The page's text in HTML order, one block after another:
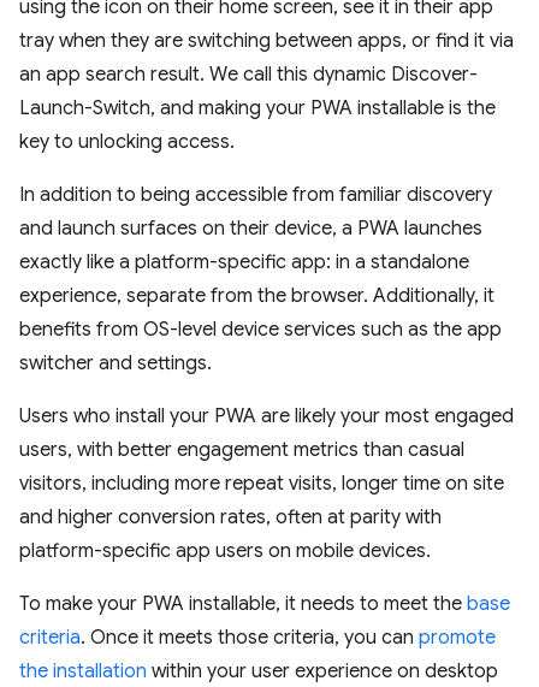
using the icon on their home screen, see it in their app
tray when they are switching between apps, or find it via
an app search result. We call this dynamic Discover-
Launch-Switch, and making your PWA installable is the
key to unlocking access.
In addition to being accessible from familiar discovery
and launch surfaces on their device, a PWA launches
exactly like a platform-specific app: in a standalone
experience, separate from the browser. Additionally, it
benefits from OS-level device services such as the app
switcher and settings.
Users who install your PWA are likely your most engaged
users, with better engagement metrics than casual
visitors, including more repeat visits, longer time on site
and higher conversion rates, often at parity with
platform-specific app users on mobile devices.
To make your PWA installable, it needs to meet the base
criteria. Once it meets those criteria, you can promote
the installation within your user experience on desktop